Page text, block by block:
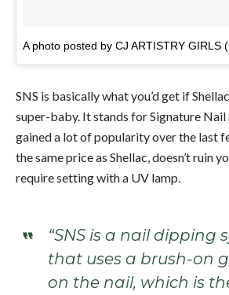
A photo posted by CJ ARTISTRY GIRLS
SNS is basically what you’d get if
super-baby. It stands for Signature Nail
gained a lot of popularity over the last
the same price as Shellac, doesn’t ruin
require setting with a UV lamp.
“SNS is a nail dipping
that uses a brush-on
on the nail, which is